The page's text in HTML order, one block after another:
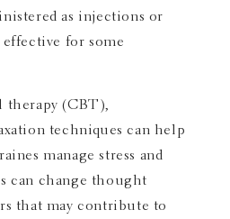
as injections or
for some
therapy (CBT),
techniques can help
manage stress and
can change thought
that may contribute to